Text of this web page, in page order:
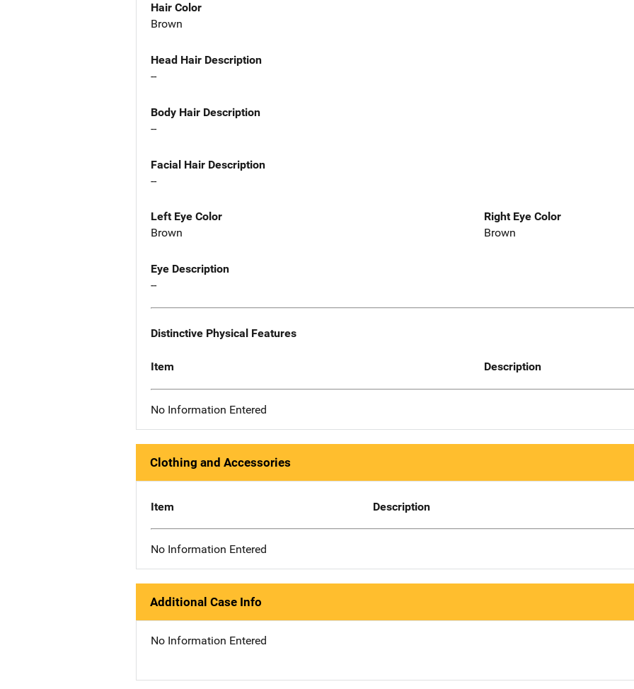
Hair Color
Brown
Head Hair Description
--
Body Hair Description
--
Facial Hair Description
--
Left Eye Color
Brown
Right Eye Color
Brown
Eye Description
--
Distinctive Physical Features
Item Description
No Information Entered
Clothing and Accessories
Item Description
No Information Entered
Additional Case Info
No Information Entered